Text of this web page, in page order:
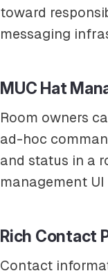
toward
messaging
MUC Hat
Room owners
ad-hoc
and status in a
management
Rich Contact
Contact